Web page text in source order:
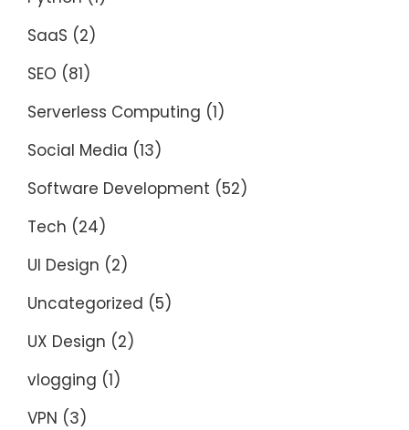
SaaS (2)
SEO (81)
Serverless Computing (1)
Social Media (13)
Software Development (52)
Tech (24)
UI Design (2)
Uncategorized (5)
UX Design (2)
vlogging (1)
VPN (3)